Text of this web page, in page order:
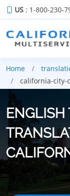
US : 1-800-230-
Home
california-city-